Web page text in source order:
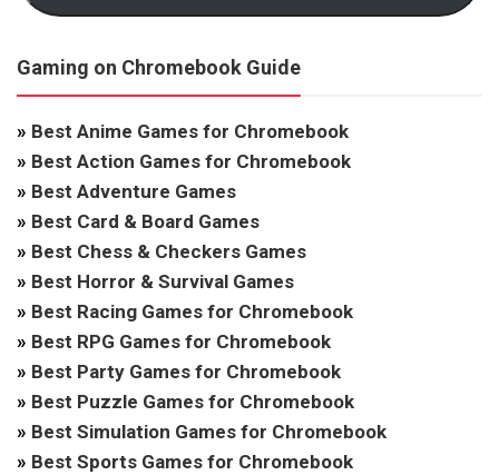
Gaming on Chromebook Guide
» Best Anime Games for Chromebook
» Best Action Games for Chromebook
» Best Adventure Games
» Best Card & Board Games
» Best Chess & Checkers Games
» Best Horror & Survival Games
» Best Racing Games for Chromebook
» Best RPG Games for Chromebook
» Best Party Games for Chromebook
» Best Puzzle Games for Chromebook
» Best Simulation Games for Chromebook
» Best Sports Games for Chromebook